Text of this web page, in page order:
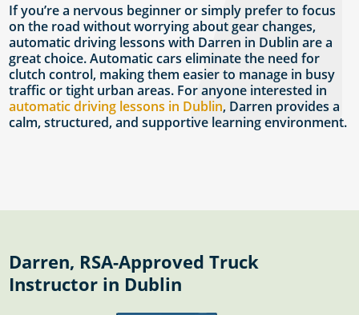
If you’re a nervous beginner or simply prefer to focus
on the road without worrying about gear changes,
automatic driving lessons with Darren in Dublin are a
great choice. Automatic cars eliminate the need for
clutch control, making them easier to manage in busy
traffic or tight urban areas. For anyone interested in
automatic driving lessons in Dublin, Darren provides a
calm, structured, and supportive learning environment.
Darren, RSA-Approved Truck
Instructor in Dublin